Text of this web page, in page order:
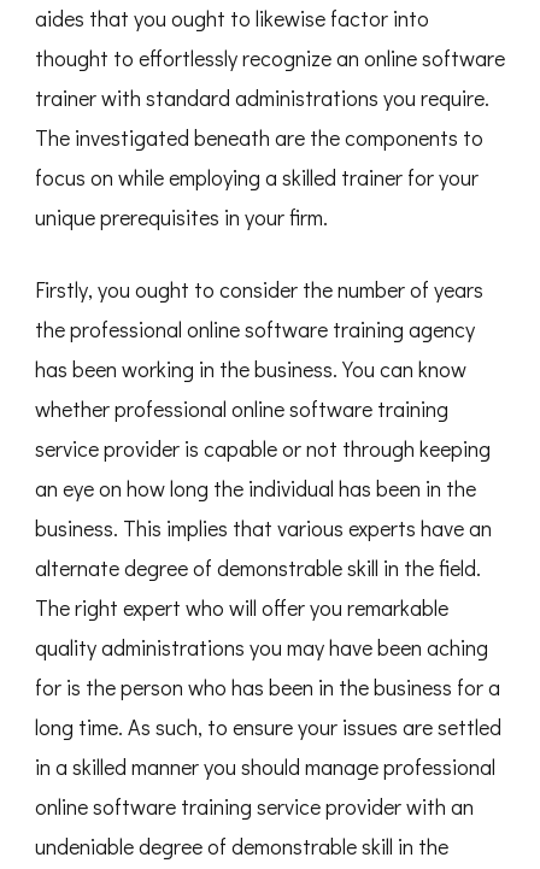
aides that you ought to likewise factor into
thought to effortlessly recognize an online software
trainer with standard administrations you require.
The investigated beneath are the components to
focus on while employing a skilled trainer for your
unique prerequisites in your firm.
Firstly, you ought to consider the number of years
the professional online software training agency
has been working in the business. You can know
whether professional online software training
service provider is capable or not through keeping
an eye on how long the individual has been in the
business. This implies that various experts have an
alternate degree of demonstrable skill in the field.
The right expert who will offer you remarkable
quality administrations you may have been aching
for is the person who has been in the business for a
long time. As such, to ensure your issues are settled
in a skilled manner you should manage professional
online software training service provider with an
undeniable degree of demonstrable skill in the